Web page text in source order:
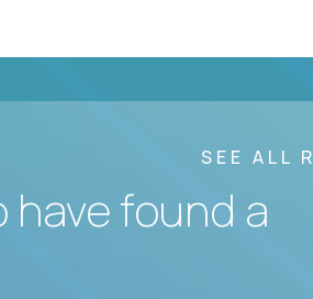
SEE ALL
found a